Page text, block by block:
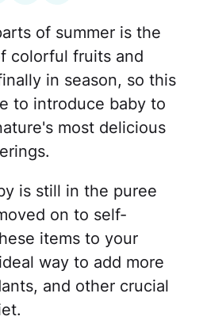
of summer is the
colorful fruits and
in season, so this
to introduce baby to
most delicious
is still in the puree
on to self-
items to your
way to add more
and other crucial